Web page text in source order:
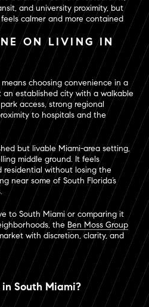
and university proximity, but
calmer and more contained
ON LIVING IN
choosing convenience in a
an established city with a walkable
access, strong regional
to hospitals and the
but livable Miami-area setting,
middle ground. It feels
residential without losing the
near some of South Florida’s
to South Miami or comparing it
the Ben Moss Group
with discretion, clarity, and
South Miami?